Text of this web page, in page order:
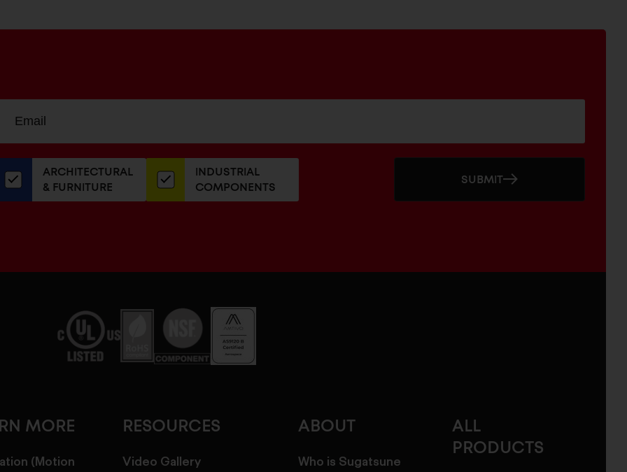
newsletter
ADDRESS
ARCHITECTURAL
& FURNITURE
INDUSTRIAL
COMPONENTS
SUBMIT
MORE
(Motion
RESOURCES
Video Gallery
ABOUT
Who is Sugatsune
ALL
PRODUCTS